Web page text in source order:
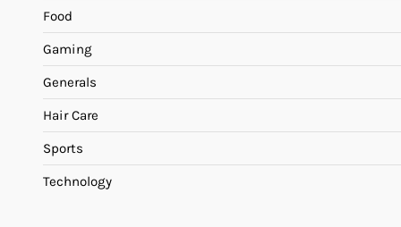
Food
Gaming
Generals
Hair Care
Sports
Technology